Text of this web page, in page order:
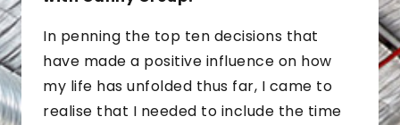
In penning the top ten decisions that
have made a positive influence on how
my life has unfolded thus far, I came to
realise that I needed to include the time